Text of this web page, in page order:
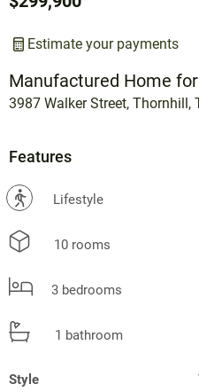
Manufactured Home
3987 Walker Street, Thornhill,
Estimate your payments
Features
? Lifestyle
10 rooms
3 bedrooms
1 bathroom
Style